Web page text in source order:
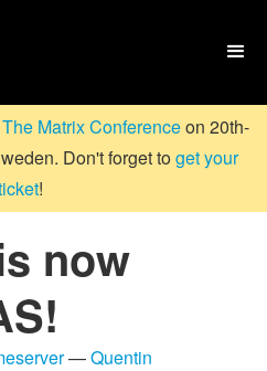

The Matrix Conferenceon 20th-
Don't forget toget your
!
now
—Quentin